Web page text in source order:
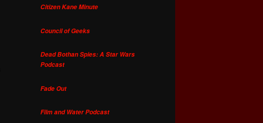
Citizen Kane Minute
Council of Geeks
Dead Bothan Spies: A Star Wars
Podcast
Fade Out
Film and Water Podcast